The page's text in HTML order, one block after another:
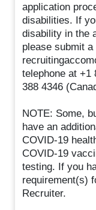
application
disabilities. If
disability in the
please submit
telephone at +1
388 4346
NOTE: Some,
have an
COVID-19
COVID-19
testing. If you
requirement(s)
Recruiter.